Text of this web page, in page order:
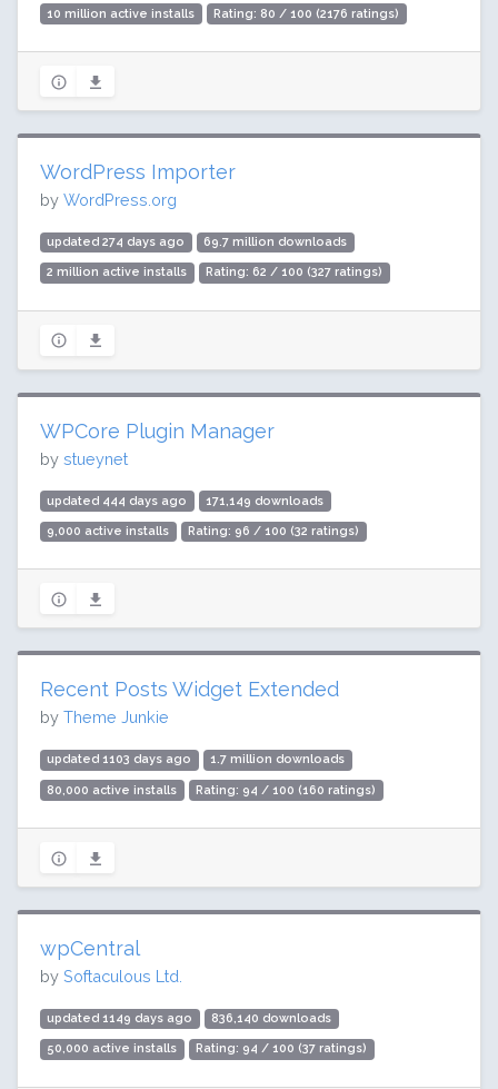
10 million active installs Rating: 80 / 100 (2176 ratings)
WordPress Importer
by WordPress.org
updated 274 days ago 69.7 million downloads
2 million active installs Rating: 62 / 100 (327 ratings)
WPCore Plugin Manager
by stueynet
updated 444 days ago 171,149 downloads
9,000 active installs Rating: 96 / 100 (32 ratings)
Recent Posts Widget Extended
by Theme Junkie
updated 1103 days ago 1.7 million downloads
80,000 active installs Rating: 94 / 100 (160 ratings)
wpCentral
by Softaculous Ltd.
updated 1149 days ago 836,140 downloads
50,000 active installs Rating: 94 / 100 (37 ratings)